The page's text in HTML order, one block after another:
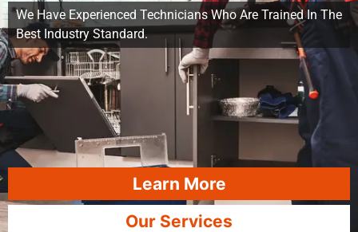
We Have Experienced Technicians Who Are Trained In The
Best Industry Standard.
Learn More
Our Services